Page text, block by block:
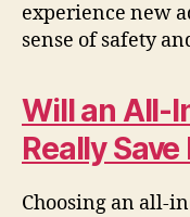
experience new
sense of safety
Will an All-
Really
Choosing an all-